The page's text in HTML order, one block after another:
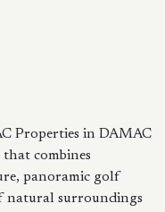
Properties in DAMAC
combines
panoramic golf
natural surroundings